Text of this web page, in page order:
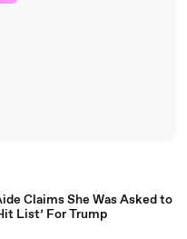
Claims She Was Asked to
List’ For Trump